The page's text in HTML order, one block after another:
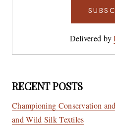
Delivered by
RECENT POSTS
Championing Conservation
and Wild Silk Textiles